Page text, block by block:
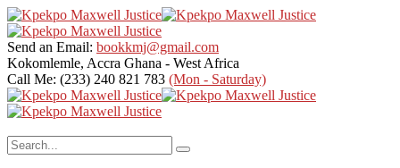
Send an Email: bookkmj@gmail.com
Kokomlemle, Accra Ghana - West Africa
Call Me: (233) 240 821 783 (Mon - Saturday)